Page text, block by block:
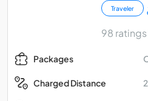
Traveler
98 ratings
Packages
Charged Distance